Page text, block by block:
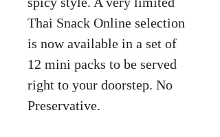
Thai Snack Online selection
is now available in a set of
12 mini packs to be served
right to your doorstep. No
Preservative.